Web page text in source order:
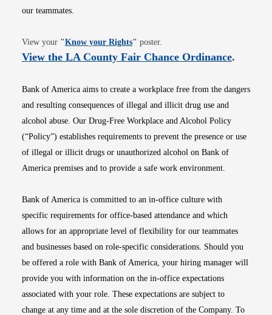
our teammates.
View your "Know your RightsOpens in new window
" poster.
View the LA County Fair Chance OrdinanceOpens
.
Bank of America aims to create a workplace free from the dangers
and resulting consequences of illegal and illicit drug use and
alcohol abuse. Our Drug-Free Workplace and Alcohol Policy
(“Policy”) establishes requirements to prevent the presence or use
of illegal or illicit drugs or unauthorized alcohol on Bank of
America premises and to provide a safe work environment.
Bank of America is committed to an in-office culture with
specific requirements for office-based attendance and which
allows for an appropriate level of flexibility for our teammates
and businesses based on role-specific considerations. Should you
be offered a role with Bank of America, your hiring manager will
provide you with information on the in-office expectations
associated with your role. These expectations are subject to
change at any time and at the sole discretion of the Company. To